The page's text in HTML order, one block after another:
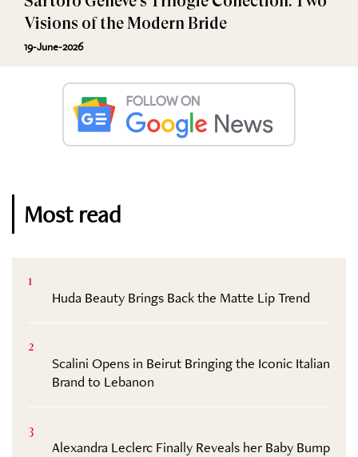
Visions of the Modern Bride
19-June-2026
Most read
1
Huda Beauty Brings Back the Matte Lip Trend
2
Scalini Opens in Beirut Bringing the Iconic Italian
Brand to Lebanon
3
Alexandra Leclerc Finally Reveals her Baby Bump